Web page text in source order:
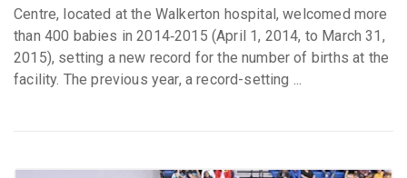
Centre, located at the Walkerton hospital, welcomed more
than 400 babies in 2014‐2015 (April 1, 2014, to March 31,
2015), setting a new record for the number of births at the
facility. The previous year, a record-setting ...